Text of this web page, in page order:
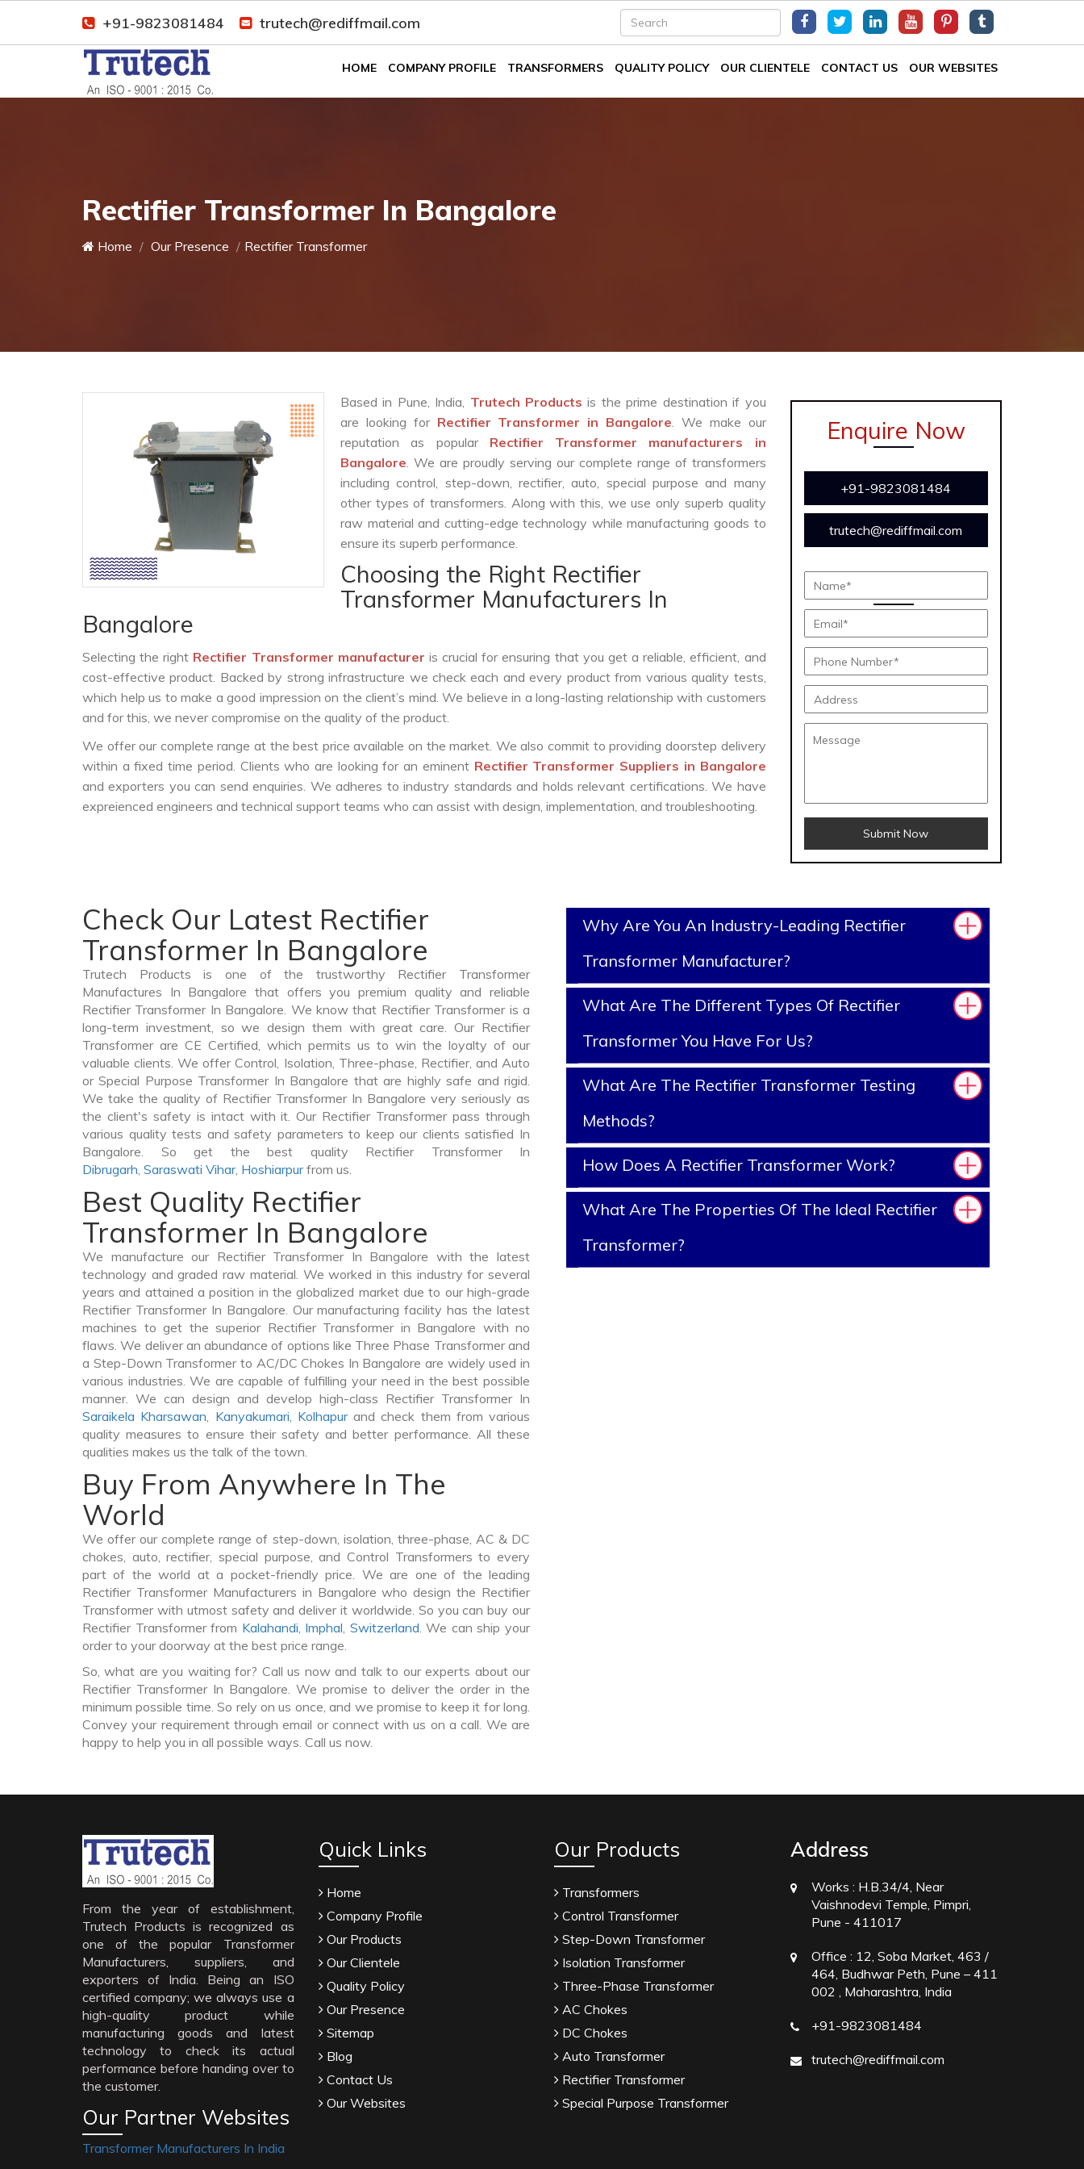
+91-9823081484 trutech@rediffmail.com
HOME COMPANY PROFILE TRANSFORMERS QUALITY POLICY OUR CLIENTELE CONTACT US OUR WEBSITES
Rectifier Transformer In Bangalore
Home Our Presence Rectifier Transformer
Based in Pune, India, Trutech Productsis the prime destination if you
are looking for Rectifier Transformer in Bangalore. We make our
reputation as popular Rectifier Transformer manufacturers in
Bangalore. We are proudly serving our complete range of transformers
including control, step-down, rectifier, auto, special purpose and many
other types of transformers. Along with this, we use only superb quality
raw material and cutting-edge technology while manufacturing goods to
ensure its superb performance.
Choosing the Right Rectifier
Transformer Manufacturers In
Bangalore
Selecting the right Rectifier Transformer manufacturer is crucial for ensuring that you get a reliable, efficient, and
cost-effective product. Backed by strong infrastructure we check each and every product from various quality tests,
which help us to make a good impression on the client’s mind. We believe in a long-lasting relationship with customers
and for this, we never compromise on the quality of the product.
We offer our complete range at the best price available on the market. We also commit to providing doorstep delivery
within a fixed time period. Clients who are looking for an eminent Rectifier Transformer Suppliers in Bangalore
and exporters you can send enquiries. We adheres to industry standards and holds relevant certifications. We have
expreienced engineers and technical support teams who can assist with design, implementation, and troubleshooting.
Enquire Now
+91-9823081484
trutech@rediffmail.com
Submit Now
Check Our Latest Rectifier
Transformer In Bangalore
Trutech Products is one of the trustworthy Rectifier Transformer
Manufactures In Bangalore that offers you premium quality and reliable
Rectifier Transformer In Bangalore. We know that Rectifier Transformer is a
long-term investment, so we design them with great care. Our Rectifier
Transformer are CE Certified, which permits us to win the loyalty of our
valuable clients. We offer Control, Isolation, Three-phase, Rectifier, and Auto
or Special Purpose Transformer In Bangalore that are highly safe and rigid.
We take the quality of Rectifier Transformer In Bangalore very seriously as
the client's safety is intact with it. Our Rectifier Transformer pass through
various quality tests and safety parameters to keep our clients satisfied In
Bangalore. So get the best quality Rectifier Transformer In
Dibrugarh, Saraswati Vihar, Hoshiarpurfrom us.
Best Quality Rectifier
Transformer In Bangalore
We manufacture our Rectifier Transformer In Bangalore with the latest
technology and graded raw material. We worked in this industry for several
years and attained a position in the globalized market due to our high-grade
Rectifier Transformer In Bangalore. Our manufacturing facility has the latest
machines to get the superior Rectifier Transformer in Bangalore with no
flaws. We deliver an abundance of options like Three Phase Transformer and
a Step-Down Transformer to AC/DC Chokes In Bangalore are widely used in
various industries. We are capable of fulfilling your need in the best possible
manner. We can design and develop high-class Rectifier Transformer In
Saraikela Kharsawan, Kanyakumari, Kolhapurand check them from various
quality measures to ensure their safety and better performance. All these
qualities makes us the talk of the town.
Buy From Anywhere In The
World
We offer our complete range of step-down, isolation, three-phase, AC & DC
chokes, auto, rectifier, special purpose, and Control Transformers to every
part of the world at a pocket-friendly price. We are one of the leading
Rectifier Transformer Manufacturers in Bangalore who design the Rectifier
Transformer with utmost safety and deliver it worldwide. So you can buy our
Rectifier Transformer from Kalahandi, Imphal, Switzerland. We can ship your
order to your doorway at the best price range.
So, what are you waiting for? Call us now and talk to our experts about our
Rectifier Transformer In Bangalore. We promise to deliver the order in the
minimum possible time. So rely on us once, and we promise to keep it for long.
Convey your requirement through email or connect with us on a call. We are
happy to help you in all possible ways. Call us now.
Why Are You An Industry-Leading Rectifier
Transformer Manufacturer?
What Are The Different Types Of Rectifier
Transformer You Have For Us?
What Are The Rectifier Transformer Testing
Methods?
How Does A Rectifier Transformer Work?
What Are The Properties Of The Ideal Rectifier
Transformer?
From the year of establishment,
Trutech Products is recognized as
one of the popular Transformer
Manufacturers, suppliers, and
exporters of India. Being an ISO
certified company; we always use a
high-quality product while
manufacturing goods and latest
technology to check its actual
performance before handing over to
the customer.
Our Partner Websites
Transformer Manufacturers In India
Quick Links
Home
Company Profile
Our Products
Our Clientele
Quality Policy
Our Presence
Sitemap
Blog
Contact Us
Our Websites
Our Products
Transformers
Control Transformer
Step-Down Transformer
Isolation Transformer
Three-Phase Transformer
AC Chokes
DC Chokes
Auto Transformer
Rectifier Transformer
Special Purpose Transformer
Address
Works : H.B.34/4, Near
Vaishnodevi Temple, Pimpri,
Pune - 411017
Office : 12, Soba Market, 463 /
464, Budhwar Peth, Pune – 411
002 , Maharashtra, India
+91-9823081484
trutech@rediffmail.com